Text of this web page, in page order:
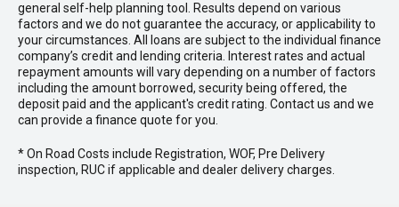
general self-help planning tool. Results depend on various
factors and we do not guarantee the accuracy, or applicability to
your circumstances. All loans are subject to the individual finance
company’s credit and lending criteria. Interest rates and actual
repayment amounts will vary depending on a number of factors
including the amount borrowed, security being offered, the
deposit paid and the applicant's credit rating. Contact us and we
can provide a finance quote for you.
* On Road Costs include Registration, WOF, Pre Delivery
inspection, RUC if applicable and dealer delivery charges.